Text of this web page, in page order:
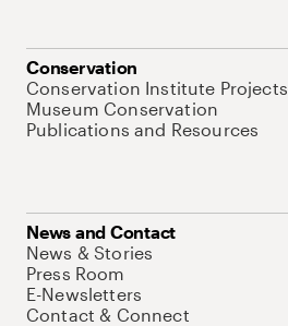
Conservation
Conservation Institute Projects
Museum Conservation
Publications and Resources
News and Contact
News & Stories
Press Room
E-Newsletters
Contact & Connect